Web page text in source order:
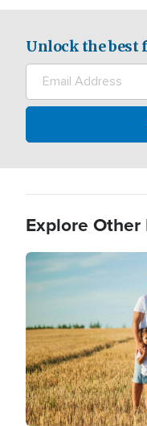
Unlock the best
Explore
Image